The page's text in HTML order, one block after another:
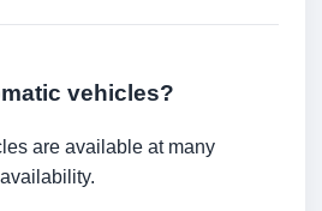
vehicles?
are available at many